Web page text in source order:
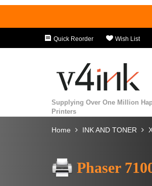
Quick Reorder Wish List
Supplying Over One Million
Printers
Home INK AND TONER
Phaser